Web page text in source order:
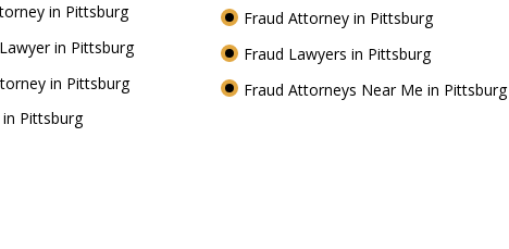
in Pittsburg
in Pittsburg
in Pittsburg
Pittsburg
Fraud Attorney in Pittsburg
Fraud Lawyers in Pittsburg
Fraud Attorneys Near Me in Pittsburg